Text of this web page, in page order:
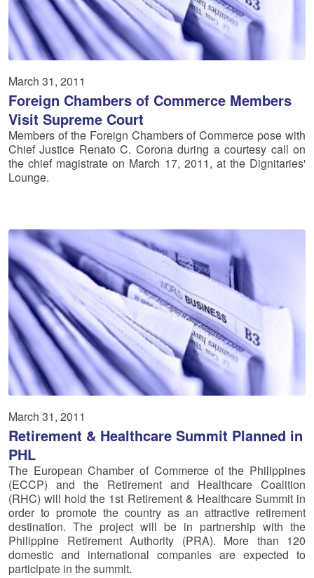
March 31, 2011
Foreign Chambers of Commerce Members
Visit Supreme Court
Members of the Foreign Chambers of Commerce pose with
Chief Justice Renato C. Corona during a courtesy call on
the chief magistrate on March 17, 2011, at the Dignitaries'
Lounge.
March 31, 2011
Retirement & Healthcare Summit Planned in
PHL
The European Chamber of Commerce of the Philippines
(ECCP) and the Retirement and Healthcare Coalition
(RHC) will hold the 1st Retirement & Healthcare Summit in
order to promote the country as an attractive retirement
destination. The project will be in partnership with the
Philippine Retirement Authority (PRA). More than 120
domestic and international companies are expected to
participate in the summit.